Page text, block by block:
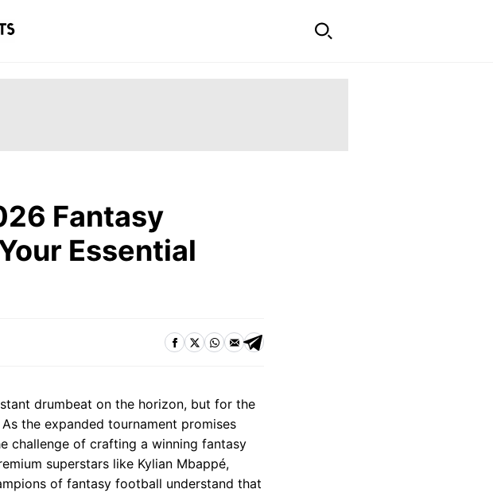
Fantasy
Essential
drumbeat on the horizon, but for the
the expanded tournament promises
challenge of crafting a winning fantasy
superstars like Kylian Mbappé,
of fantasy football understand that